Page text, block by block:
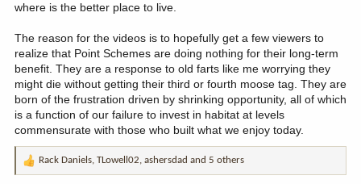
where is the better place to live.
The reason for the videos is to hopefully get a few viewers to
realize that Point Schemes are doing nothing for their long-term
benefit. They are a response to old farts like me worrying they
might die without getting their third or fourth moose tag. They are
born of the frustration driven by shrinking opportunity, all of which
is a function of our failure to invest in habitat at levels
commensurate with those who built what we enjoy today.
R
Rack Daniels, TLowell02, ashersdad and 5 others